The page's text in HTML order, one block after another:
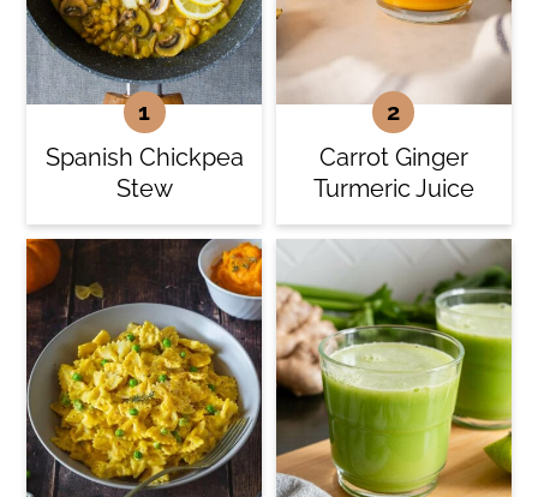
Spanish Chickpea
Stew
Carrot Ginger
Turmeric Juice